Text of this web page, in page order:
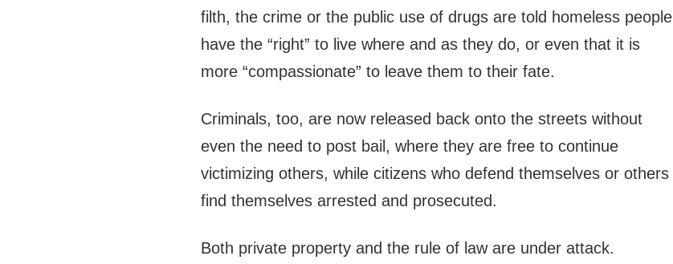
filth, the crime or the public use of drugs are told homeless people
have the “right” to live where and as they do, or even that it is
more “compassionate” to leave them to their fate.
Criminals, too, are now released back onto the streets without
even the need to post bail, where they are free to continue
victimizing others, while citizens who defend themselves or others
find themselves arrested and prosecuted.
Both private property and the rule of law are under attack.